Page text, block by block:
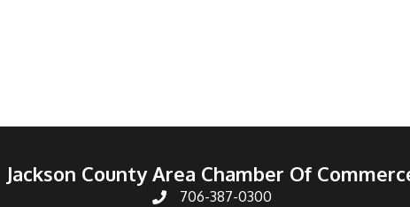
Jackson County Area Chamber Of
706-387-0300